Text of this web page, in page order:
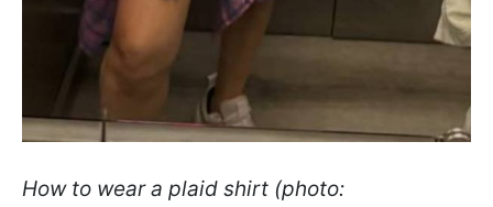
How to wear a plaid shirt (photo: